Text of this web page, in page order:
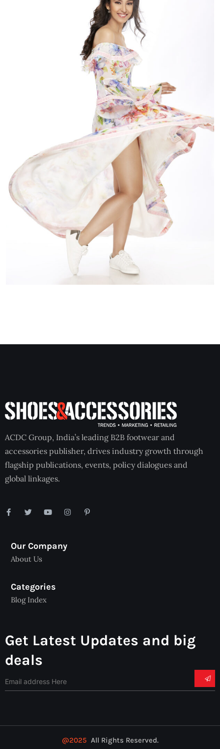
ACDC Group, India’s leading B2B footwear and
accessories publisher, drives industry growth through
flagship publications, events, policy dialogues and
global linkages.
Our Company
About Us
Categories
Blog Index
Get Latest Updates and big
deals
@2025 All Rights Reserved.